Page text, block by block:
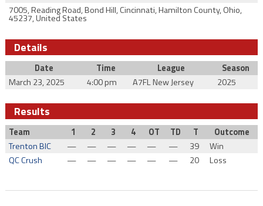
7005, Reading Road, Bond Hill, Cincinnati, Hamilton County, Ohio,
45237, United States
Details
Date Time League
Season
March 23, 2025
4:00 pm A7FL New Jersey 2025
Results
Team 1 2 3 4 OT TD T
Outcome
Trenton BIC
— — — — — — 39
Win
QC Crush
— — — — — — 20 Loss